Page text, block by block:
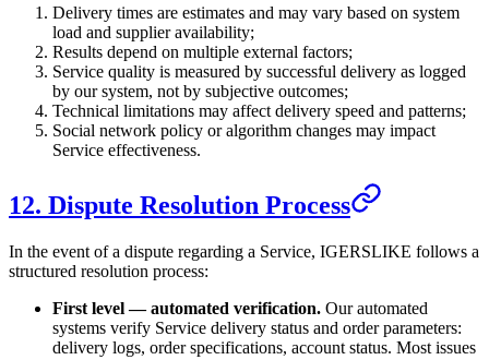
Delivery times are estimates and may vary based on system
load and supplier availability;
Results depend on multiple external factors;
Service quality is measured by successful delivery as logged
by our system, not by subjective outcomes;
Technical limitations may affect delivery speed and patterns;
Social network policy or algorithm changes may impact
Service effectiveness.
12. Dispute Resolution Process
In the event of a dispute regarding a Service, IGERSLIKE follows a
structured resolution process:
First level — automated verification. Our automated
systems verify Service delivery status and order parameters:
delivery logs, order specifications, account status. Most issues